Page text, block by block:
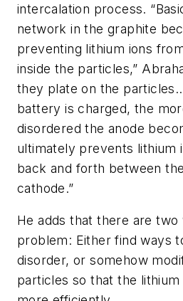
intercalation process.
network in the graphite
preventing lithium ions
inside the particles,”
they plate on the
battery is charged, the
disordered the anode
ultimately prevents lithium
back and forth between
cathode.”
He adds that there are
problem: Either find ways
disorder, or somehow
particles so that the